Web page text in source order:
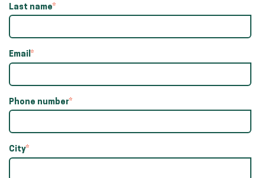
Last name*
Email*
Phone number*
City*